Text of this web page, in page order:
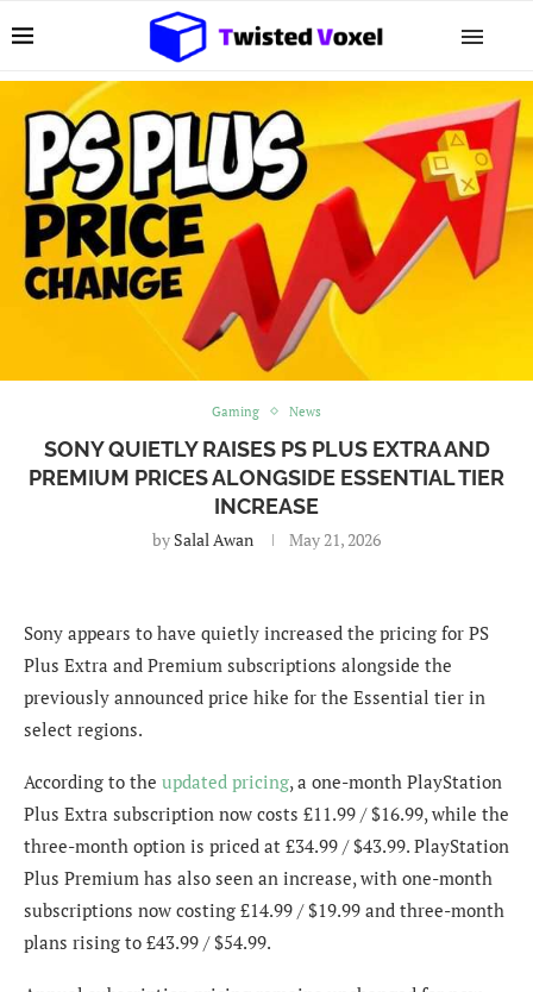
Gaming News
SONY QUIETLY RAISES PS PLUS EXTRA AND
PREMIUM PRICES ALONGSIDE ESSENTIAL TIER
INCREASE
by Salal Awan May 21, 2026
Sony appears to have quietly increased the pricing for PS
Plus Extra and Premium subscriptions alongside the
previously announced price hike for the Essential tier in
select regions.
According to the updated pricing, a one-month PlayStation
Plus Extra subscription now costs £11.99 / $16.99, while the
three-month option is priced at £34.99 / $43.99. PlayStation
Plus Premium has also seen an increase, with one-month
subscriptions now costing £14.99 / $19.99 and three-month
plans rising to £43.99 / $54.99.